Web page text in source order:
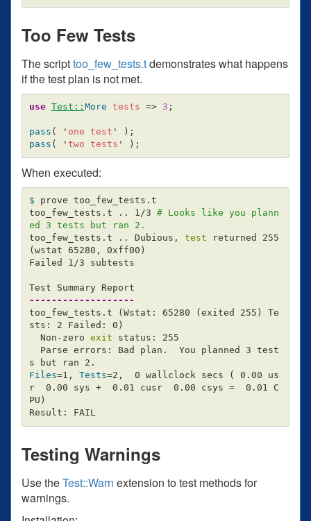
Too Few Tests
The scripttoo_few_tests.tdemonstrates what happens
if the test plan is not met.
use Test:: More tests => 3 ;
pass ( ' one test '
);
pass ( ' two tests ' );
When executed:
$ prove too_few_tests.t
too_few_tests.t .. 1/3 # Looks like you plann
ed 3 tests but ran 2.
too_few_tests.t .. Dubious, test
( wstat 65280, 0xff00 )
Failed 1/3 subtests
-------------------
too_few_tests.t
( Wstat: 65280 ( exited 255 )
Te
sts: 2 Failed: 0 )
  Non-zero
exit status: 255
Files=1, Tests=2,  0 wallclock secs (
0.00 us
r  0.00 sys +  0.01 cusr  0.00 csys =
  0.01 C
PU )
Result: FAIL
Testing Warnings
Use theTest::Warn extension to test methods for
warnings.